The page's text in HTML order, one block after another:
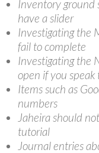
Inventory ground
have a slider
Investigating the
fail to complete
Investigating the
open if you
Items such as
numbers
Jaheira should
tutorial
Journal entries